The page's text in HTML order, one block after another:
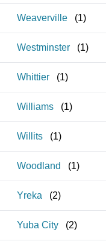
Weaverville (1)
Westminster (1)
Whittier (1)
Williams (1)
Willits (1)
Woodland (1)
Yreka (2)
Yuba City (2)